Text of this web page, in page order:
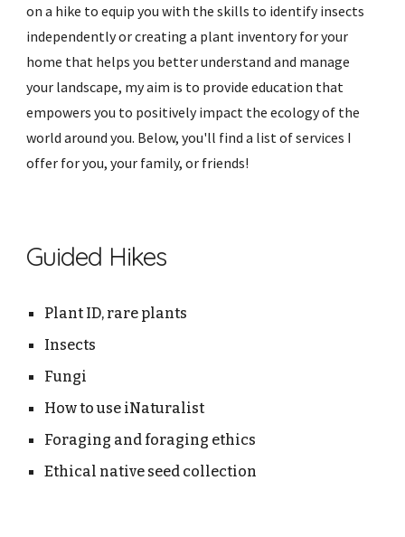
on a hike to equip you with the skills to identify insects
independently or creating a plant inventory for your
home that helps you better understand and manage
your landscape, my aim is to provide education that
empowers you to positively impact the ecology of the
world around you. Below, you'll find a list of services I
offer for you, your family, or friends!
Guided Hikes
Plant ID, rare plants
Insects
Fungi
How to use iNaturalist
Foraging and foraging ethics
Ethical native seed collection